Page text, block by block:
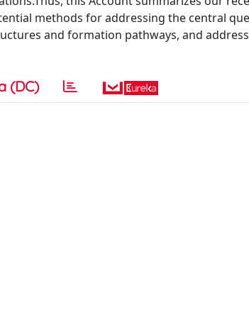
methods for addressing the central
and formation pathways, and
(DC)